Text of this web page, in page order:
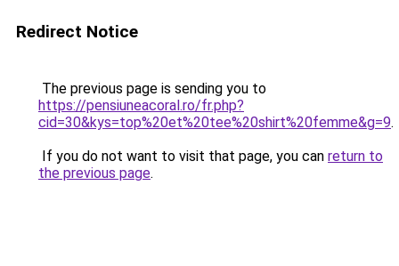
Redirect Notice
The previous page is sending you to
https://pensiuneacoral.ro/fr.php?
cid=30&kys=top%20et%20tee%20shirt%20femme&g=9.
If you do not want to visit that page, you can return to
the previous page.